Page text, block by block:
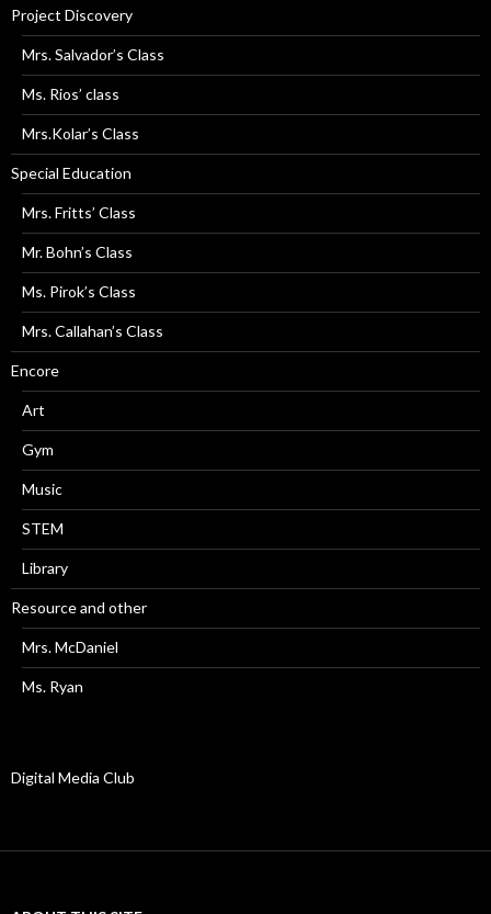
Project Discovery
Mrs. Salvador’s Class
Ms. Rios’ class
Mrs.Kolar’s Class
Special Education
Mrs. Fritts’ Class
Mr. Bohn’s Class
Ms. Pirok’s Class
Mrs. Callahan’s Class
Encore
Art
Gym
Music
STEM
Library
Resource and other
Mrs. McDaniel
Ms. Ryan
Digital Media Club